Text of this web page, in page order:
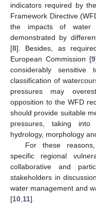
indicators required by
Framework Directive
the impacts of water
demonstrated by
[8]. Besides, as
European Commission [9
considerably
classification of
pressures may
opposition to the WFD
should provide suitable
pressures, taking into
hydrology, morphology
For these
specific regional
collaborative and
stakeholders in
water management and
[10 11].